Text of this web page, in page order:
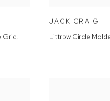
Grid,
JACK CRAIG
Littrow Circle